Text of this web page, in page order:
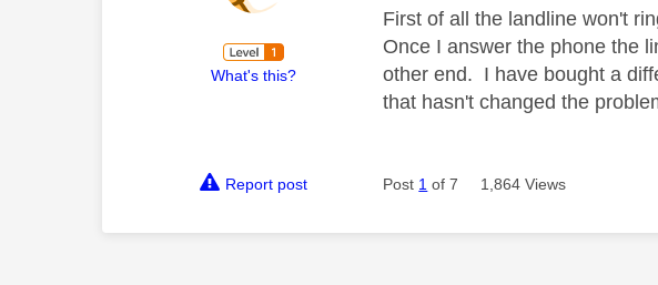
What's this?
First of all the landline won't
Once I answer the phone the
other end. I have bought a
that hasn't changed the
Report post Post 1 of 7 1,864 Views